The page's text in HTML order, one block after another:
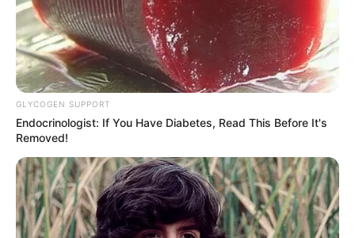
GLYCOGEN SUPPORT
Endocrinologist: If You Have Diabetes, Read This Before It's
Removed!